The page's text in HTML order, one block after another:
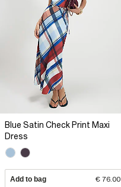
Blue Satin Check Print Maxi
Dress
Add to bag € 76.00